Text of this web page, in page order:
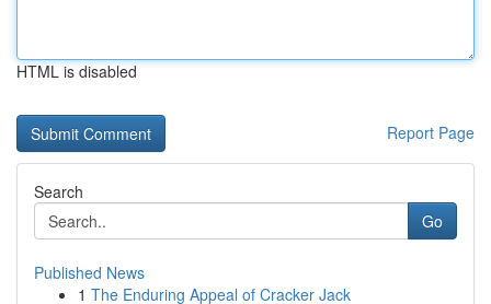
HTML is disabled
Report Page
Search
Go
Published News
1 The Enduring Appeal of Cracker Jack